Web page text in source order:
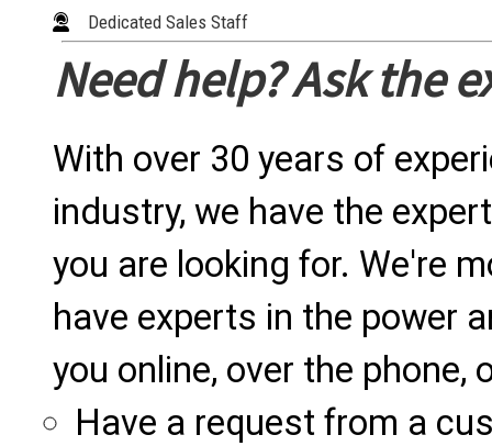
Dedicated Sales Staff
Need help? Ask the
With over 30 years of
industry, we have the
you are looking for. We're
have experts in the power
you online, over the phone,
Have a request from a